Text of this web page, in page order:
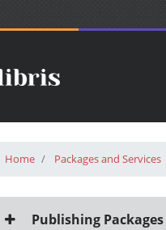
Home Packages and Services
Publishing Packages